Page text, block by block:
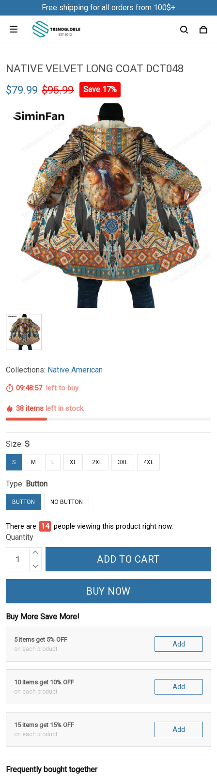
Free shipping for all orders from 100$+
NATIVE VELVET LONG COAT DCT048
$79.99 $95.99 Save 17%
Collections: Native American
09:48:56left to buy
38 items left in stock
Size: S
S M L XL 2XL 3XL 4XL
Type: Button
BUTTON NO BUTTON
There are 15 people viewing this product right now.
Quantity
ADD TO CART
BUY NOW
Buy More Save More!
5 items get 5% OFF
on each product
Add
10 items get 10% OFF
on each product
Add
15 items get 15% OFF
on each product
Add
Frequently bought together